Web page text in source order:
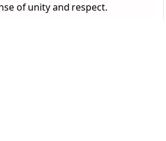
of unity and respect.